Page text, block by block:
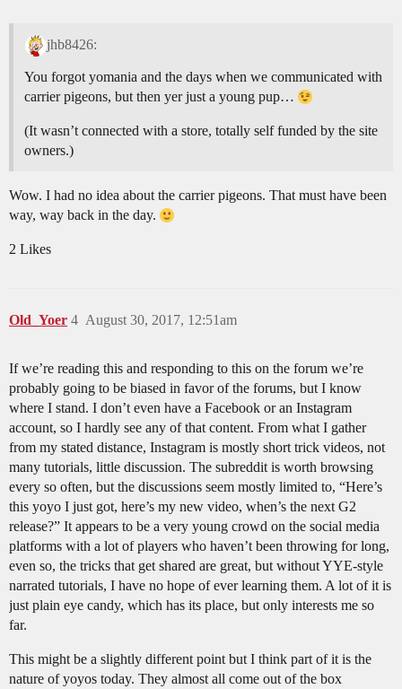
jhb8426:
You forgot yomania and the days when we communicated with
carrier pigeons, but then yer just a young pup…
(It wasn’t connected with a store, totally self funded by the site
owners.)
Wow. I had no idea about the carrier pigeons. That must have been
way, way back in the day.
2 Likes
Old_Yoer August 30, 2017, 12:51am
4
If we’re reading this and responding to this on the forum we’re
probably going to be biased in favor of the forums, but I know
where I stand. I don’t even have a Facebook or an Instagram
account, so I hardly see any of that content. From what I gather
from my stated distance, Instagram is mostly short trick videos, not
many tutorials, little discussion. The subreddit is worth browsing
every so often, but the discussions seem mostly limited to, “Here’s
this yoyo I just got, here’s my new video, when’s the next G2
release?” It appears to be a very young crowd on the social media
platforms with a lot of players who haven’t been throwing for long,
even so, the tricks that get shared are great, but without YYE-style
narrated tutorials, I have no hope of ever learning them. A lot of it is
just plain eye candy, which has its place, but only interests me so
far.
This might be a slightly different point but I think part of it is the
nature of yoyos today. They almost all come out of the box